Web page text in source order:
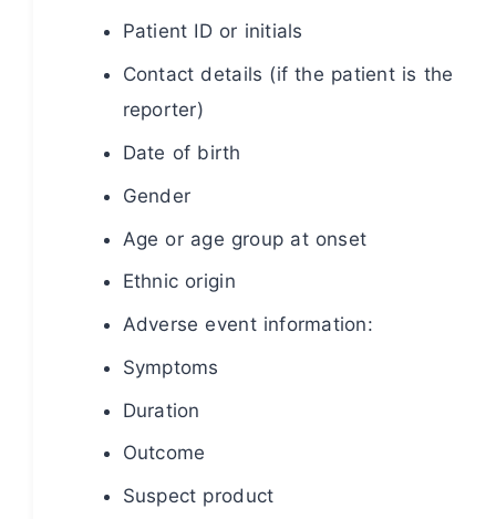
Patient ID or initials
Contact details (if the patient is the
reporter)
Date of birth
Gender
Age or age group at onset
Ethnic origin
Adverse event information:
Symptoms
Duration
Outcome
Suspect product